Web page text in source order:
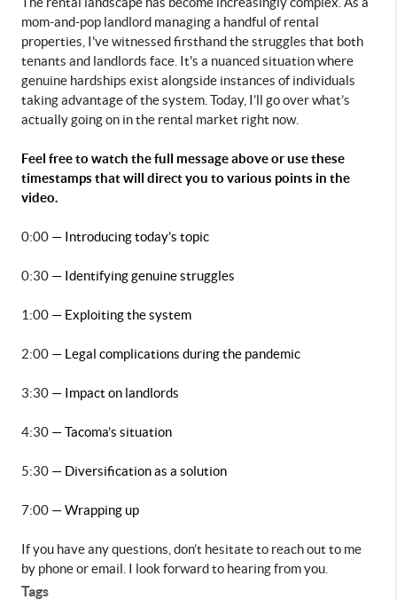
mom-and-pop landlord managing a handful of rental
properties, I've witnessed firsthand the struggles that both
tenants and landlords face. It's a nuanced situation where
genuine hardships exist alongside instances of individuals
taking advantage of the system. Today, I’ll go over what’s
actually going on in the rental market right now.
Feel free to watch the full message above or use these
timestamps that will direct you to various points in the
video.
0:00 — Introducing today’s topic
0:30 — Identifying genuine struggles
1:00 — Exploiting the system
2:00 — Legal complications during the pandemic
3:30 — Impact on landlords
4:30 — Tacoma’s situation
5:30 — Diversification as a solution
7:00 — Wrapping up
If you have any questions, don’t hesitate to reach out to me
by phone or email. I look forward to hearing from you.
Tags